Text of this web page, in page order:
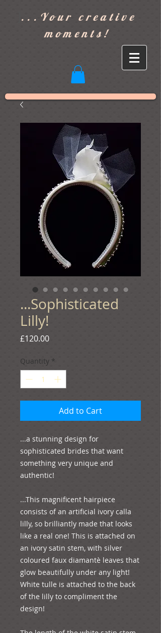
...Your creative
moments!
...Sophisticated
Lilly!
£120.00Price
Quantity *
Add to Cart
...a stunning design for
sophisticated brides that want
something very unique and
authentic!
...This magnificent hairpiece
consists of an artificial ivory calla
lilly, so brilliantly made that looks
like a real one! This is attached on
an ivory satin stem, with silver
coloured faux diamantѐ leaves that
glow beautifully under any light!
White tulle is attached to the back
of the lilly to compliment the
design!